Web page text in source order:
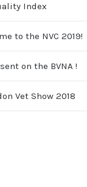
Index
to the NVC 2019!
on the BVNA !
Vet Show 2018